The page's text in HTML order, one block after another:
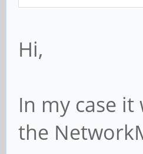
Hi,
In my case
the